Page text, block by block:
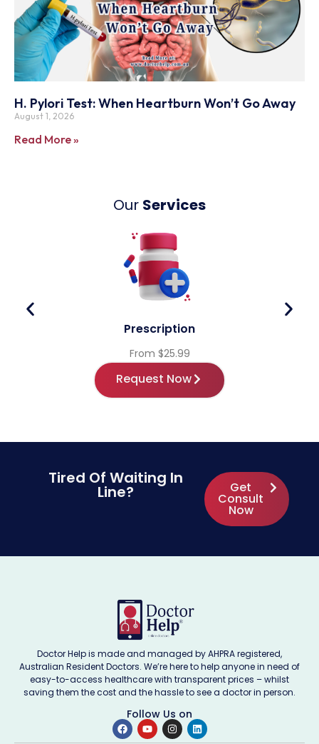
H. Pylori Test: When Heartburn Won’t Go Away
August 1, 2026
Read More »
Our Services
Prescription
From $25.99
Request Now
Tired Of Waiting In
Line? Get
Consult
Now
Doctor Help is made and managed by AHPRA registered,
Australian Resident Doctors. We’re here to help anyone in need of
easy-to-access healthcare with transparent prices – whilst
saving them the cost and the hassle to see a doctor in person.
Follow Us on